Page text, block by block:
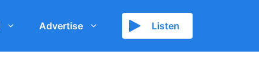
Advertise Listen